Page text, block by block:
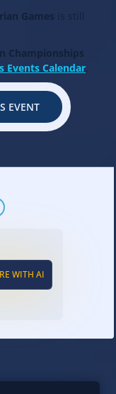
Games is still
Championships
Events Calendar.
EVENT
WITH AI